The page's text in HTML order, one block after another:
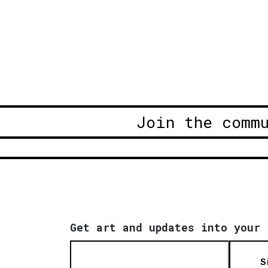
Join the
Get art and updates into your